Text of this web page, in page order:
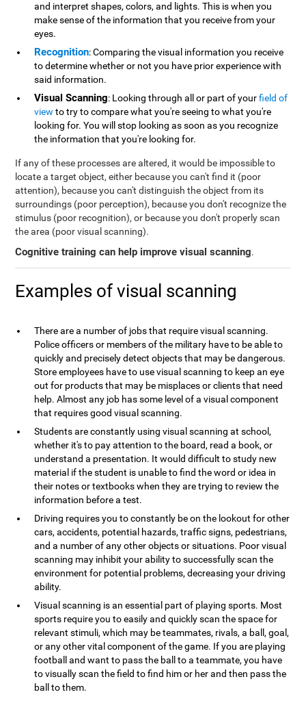
and interpret shapes, colors, and lights. This is when you
make sense of the information that you receive from your
eyes.
Recognition: Comparing the visual information you receive
to determine whether or not you have prior experience with
said information.
Visual Scanning: Looking through all or part of yourfield of
view to try to compare what you're seeing to what you're
looking for. You will stop looking as soon as you recognize
the information that you're looking for.
If any of these processes are altered, it would be impossible to
locate a target object, either because you can't find it (poor
attention), because you can't distinguish the object from its
surroundings (poor perception), because you don't recognize the
stimulus (poor recognition), or because you don't properly scan
the area (poor visual scanning).
Cognitive training can help improve visual scanning.
Examples of visual scanning
There are a number of jobs that require visual scanning.
Police officers or members of the military have to be able to
quickly and precisely detect objects that may be dangerous.
Store employees have to use visual scanning to keep an eye
out for products that may be misplaces or clients that need
help. Almost any job has some level of a visual component
that requires good visual scanning.
Students are constantly using visual scanning at school,
whether it's to pay attention to the board, read a book, or
understand a presentation. It would difficult to study new
material if the student is unable to find the word or idea in
their notes or textbooks when they are trying to review the
information before a test.
Driving requires you to constantly be on the lookout for other
cars, accidents, potential hazards, traffic signs, pedestrians,
and a number of any other objects or situations. Poor visual
scanning may inhibit your ability to successfully scan the
environment for potential problems, decreasing your driving
ability.
Visual scanning is an essential part of playing sports. Most
sports require you to easily and quickly scan the space for
relevant stimuli, which may be teammates, rivals, a ball, goal,
or any other vital component of the game. If you are playing
football and want to pass the ball to a teammate, you have
to visually scan the field to find him or her and then pass the
ball to them.